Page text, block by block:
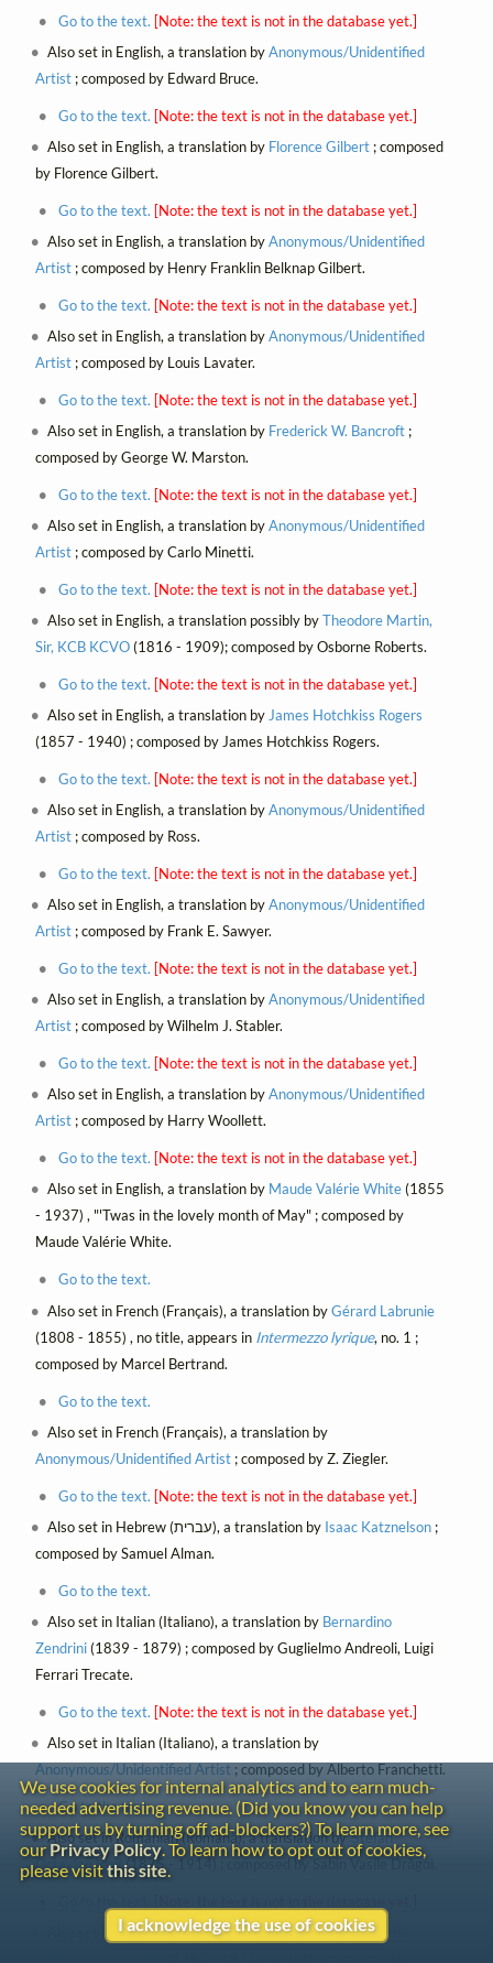
Go to the text. [Note: the text is not in the database yet.]
Also set in English, a translation byAnonymous/Unidentified
Artist; composed by Edward Bruce.
Go to the text. [Note: the text is not in the database yet.]
Also set in English, a translation by Florence Gilbert ; composed
by Florence Gilbert.
Go to the text. [Note: the text is not in the database yet.]
Also set in English, a translation byAnonymous/Unidentified
Artist; composed by Henry Franklin Belknap Gilbert.
Go to the text. [Note: the text is not in the database yet.]
Also set in English, a translation byAnonymous/Unidentified
Artist; composed by Louis Lavater.
Go to the text. [Note: the text is not in the database yet.]
Also set in English, a translation by Frederick W. Bancroft ;
composed by George W. Marston.
Go to the text. [Note: the text is not in the database yet.]
Also set in English, a translation byAnonymous/Unidentified
Artist; composed by Carlo Minetti.
Go to the text. [Note: the text is not in the database yet.]
Also set in English, a translation possibly byTheodore Martin,
Sir, KCB KCVO(1816 - 1909); composed by Osborne Roberts.
Go to the text. [Note: the text is not in the database yet.]
Also set in English, a translation byJames Hotchkiss Rogers
(1857 - 1940) ; composed by James Hotchkiss Rogers.
Go to the text. [Note: the text is not in the database yet.]
Also set in English, a translation byAnonymous/Unidentified
Artist; composed by Ross.
Go to the text. [Note: the text is not in the database yet.]
Also set in English, a translation byAnonymous/Unidentified
Artist; composed by Frank E. Sawyer.
Go to the text. [Note: the text is not in the database yet.]
Also set in English, a translation byAnonymous/Unidentified
Artist; composed by Wilhelm J. Stabler.
Go to the text. [Note: the text is not in the database yet.]
Also set in English, a translation byAnonymous/Unidentified
Artist; composed by Harry Woollett.
Go to the text. [Note: the text is not in the database yet.]
Also set in English, a translation by Maude Valérie White(1855
- 1937) , "'Twas in the lovely month of May" ; composed by
Maude Valérie White.
Go to the text.
Also set in French (Français), a translation byGérard Labrunie
(1808 - 1855) , no title, appears in Intermezzo lyrique, no. 1 ;
composed by Marcel Bertrand.
Go to the text.
Also set in French (Français), a translation by
Anonymous/Unidentified Artist; composed by Z. Ziegler.
Go to the text. [Note: the text is not in the database yet.]
Also set in Hebrew (עברית), a translation by Isaac Katznelson ;
composed by Samuel Alman.
Go to the text.
Also set in Italian (Italiano), a translation by Bernardino
Zendrini(1839 - 1879) ; composed by Guglielmo Andreoli, Luigi
Ferrari Trecate.
Go to the text. [Note: the text is not in the database yet.]
Also set in Italian (Italiano), a translation by
Anonymous/Unidentified Artist ; composed by Alberto Franchetti.
Go to the text.
Also set in Romanian (Română), a translation byȘtefan
Octavian Iosif (1875 - 1914) ; composed by Sabin Vasile Drăgoi.
Also set in Russian (Русский), a translation byKonstantin
We use cookies for internal analytics and to earn much-
needed advertising revenue. (Did you know you can help
support us by turning off ad-blockers?) To learn more, see
our Privacy Policy. To learn how to opt out of cookies,
please visitthis site.
I acknowledge the use of cookies